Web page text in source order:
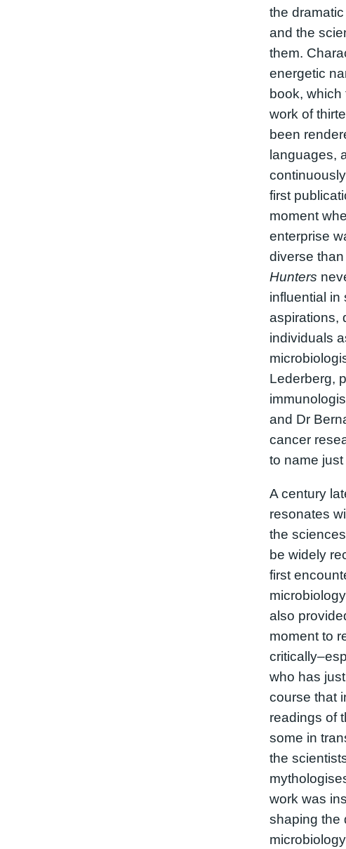
the
and the
them.
energetic
book, which
work of
been
languages,
first
moment
enterprise
diverse
Hunters
influential in
aspirations,
individuals
Lederberg,
and Dr
cancer
to name just
A century
resonates
the
be widely
first
also
moment to
who has
course that
readings of
some in
the
work was
shaping the